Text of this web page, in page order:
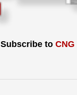
Subscribe to CNG